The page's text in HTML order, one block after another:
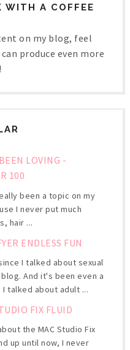
WITH A COFFEE
on my blog, feel
produce even more
LOVING -
100
been a topic on my
I never put much
hair ...
ENDLESS FUN
I talked about sexual
And it's been even a
talked about adult ...
FIX FLUID
the MAC Studio Fix
up until now, I never